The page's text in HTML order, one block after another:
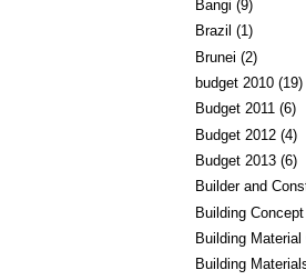
Bangi (9)
Brazil (1)
Brunei (2)
budget 2010 (19)
Budget 2011 (6)
Budget 2012 (4)
Budget 2013 (6)
Builder and
Building Concept
Building Material
Building